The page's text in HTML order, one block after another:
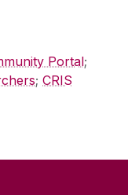
Portal;
; CRIS